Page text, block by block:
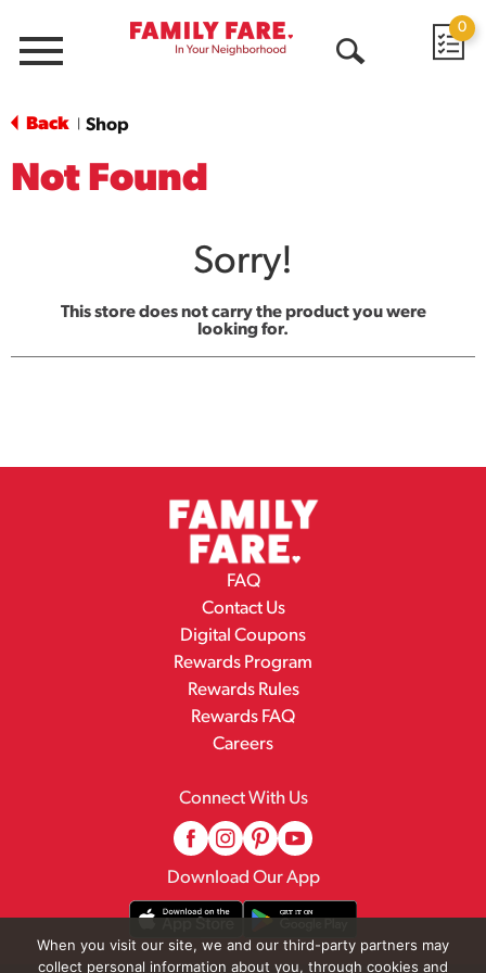
Menu
0
Back Shop
Not Found
Sorry!
This store does not carry the product you were
looking for.
FAQ
Contact Us
Digital Coupons
Rewards Program
Rewards Rules
Rewards FAQ
Careers
Connect With Us
Download Our App
When you visit our site, we and our third-party partners may
collect personal information about you, through cookies and